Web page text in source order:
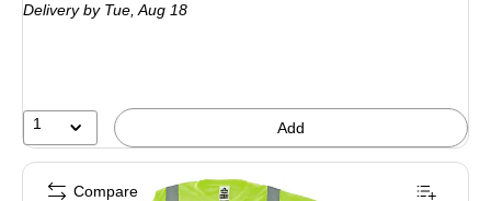
Deliveryby Tue, Aug 18
1 Add
Compare